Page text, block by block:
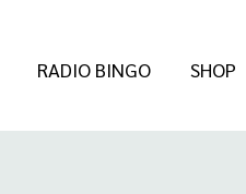
RADIO BINGO SHOP